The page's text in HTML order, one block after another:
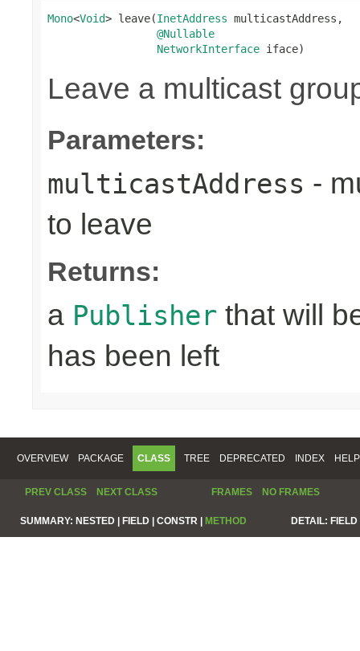
Mono<Void> leave(InetAddress multicastAddress,
@Nullable
NetworkInterface iface)
Leave a multicast
Parameters:
multicastAddress -
to leave
Returns:
a Publisher that will
has been left
OVERVIEW PACKAGE CLASS TREE DEPRECATED INDEX HELP
PREV CLASS NEXT CLASS FRAMES NO FRAMES
SUMMARY: NESTED | FIELD | CONSTR | METHOD DETAIL: